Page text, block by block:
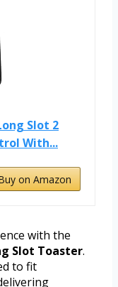
Slot 2
With...
on Amazon
with the
Slot Toaster.
to fit